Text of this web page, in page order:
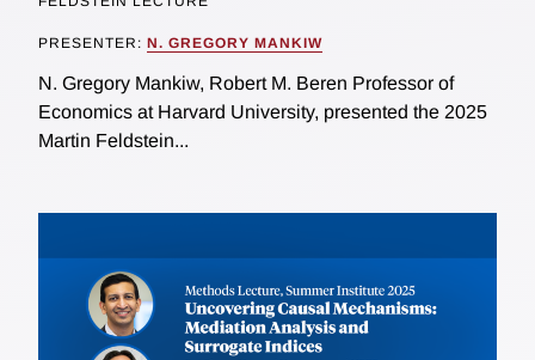
PRESENTER: N. GREGORY MANKIW
N. Gregory Mankiw, Robert M. Beren Professor of
Economics at Harvard University, presented the 2025
Martin Feldstein...